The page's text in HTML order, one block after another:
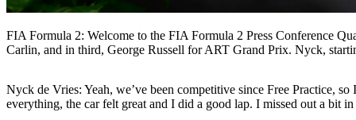
FIA Formula 2: Welcome to the FIA Formula 2 Press Conference
Carlin, and in third, George Russell for ART Grand Prix. Nyck,
Nyck de Vries: Yeah, we’ve been competitive since Free Practice,
everything, the car felt great and I did a good lap. I missed out a bit